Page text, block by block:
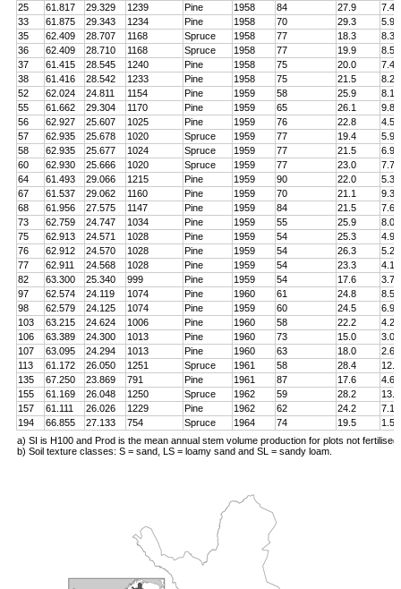
25 61.817 29.329 1239 Pine 1958 84 27.9
7.4
33
61.875 29.343 1234 Pine 1958 70 29.3
5.9
35
62.409 28.707 1168 Spruce 1958 77 18.3
8.3
36
62.409 28.710 1168 Spruce 1958 77 19.9
8.5
37
61.415 28.545 1240 Pine 1958 75 20.0
7.4
38
61.416 28.542 1233 Pine 1958 75 21.5
8.2
52
62.024 24.811 1154 Pine 1959 58 25.9
8.1
55
61.662 29.304 1170 Pine 1959 65 26.1
9.8
56
62.927 25.607 1025 Pine 1959 76 22.8
4.5
57
62.935 25.678 1020 Spruce 1959 77 19.4
5.9
58
62.935 25.677 1024 Spruce 1959 77 21.5
6.9
60
62.930 25.666 1020 Spruce 1959 77 23.0
7.7
64
61.493 29.066 1215 Pine 1959 90 22.0
5.3
67
61.537 29.062 1160 Pine 1959 70 21.1
9.3
68
61.956 27.575 1147 Pine 1959 84 21.5
7.6
73
62.759 24.747 1034 Pine 1959 55 25.9
8.0
75
62.913 24.571 1028 Pine 1959 54 25.3
4.9
76
62.912 24.570 1028 Pine 1959 54 26.3
5.2
77
62.911 24.568 1028 Pine 1959 54 23.3
4.1
82
63.300 25.340 999 Pine 1959 54 17.6
3.7
97
62.574 24.119 1074 Pine 1960 61 24.8
8.5
98
62.579 24.125 1074 Pine 1959 60 24.5
6.9
103
63.215 24.624 1006 Pine 1960 58 22.2
4.2
106
63.389 24.300 1013 Pine 1960 73 15.0
3.0
107
63.095 24.294 1013 Pine 1960 63 18.0
2.6
113
61.172 26.050 1251 Spruce 1961 58 28.4
12.8
135
67.250 23.869 791 Pine 1961 87 17.6
4.6
155
61.169 26.048 1250 Spruce 1962 59 28.2
13.4
157
61.111 26.026 1229 Pine 1962 62 24.2
7.1
194
66.855 27.133 754 Spruce 1964 74 19.5
1.5
a) SI is H100 and Prod is the mean annual stem volume production for plots not
b) Soil texture classes: S = sand, LS = loamy sand and SL = sandy loam.